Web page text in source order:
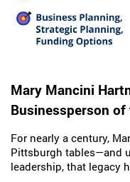
Mary Mancini
Businessperson of
For nearly a century,
Pittsburgh tables—and
leadership, that legacy